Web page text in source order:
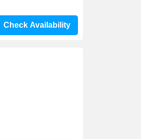
Check Availability